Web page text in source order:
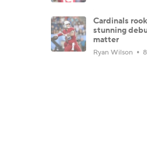
Cardinals
stunning
matter
Ryan Wilson